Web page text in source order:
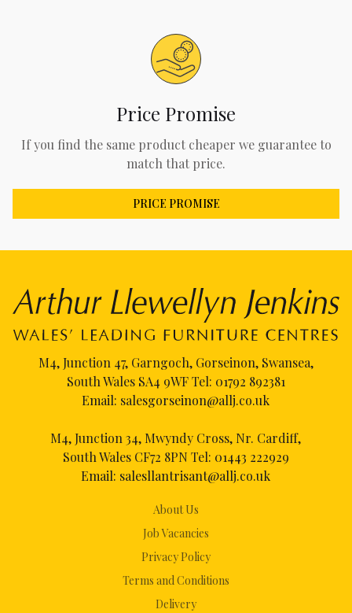
Price Promise
If you find the same product cheaper we guarantee to
match that price.
PRICE PROMISE
About Us
Job Vacancies
Privacy Policy
Terms and Conditions
Delivery
M4, Junction 47, Garngoch, Gorseinon, Swansea,
South Wales SA4 9WF Tel: 01792 892381
Email: salesgorseinon@allj.co.uk
M4, Junction 34, Mwyndy Cross, Nr. Cardiff,
South Wales CF72 8PN Tel: 01443 222929
Email: salesllantrisant@allj.co.uk